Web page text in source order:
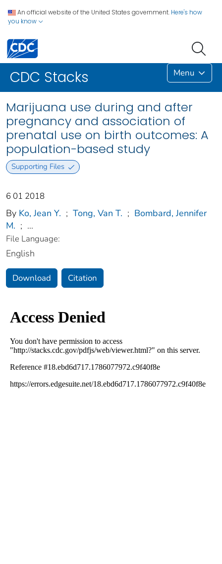
An official website of the United States government. Here's how
you know
CDC Stacks Menu
Marijuana use during and after
pregnancy and association of
prenatal use on birth outcomes: A
population-based study
Supporting Files
6 01 2018
By Ko, Jean Y. ; Tong, Van T. ; Bombard, Jennifer
M. ; ...
File Language:
English
Download Citation